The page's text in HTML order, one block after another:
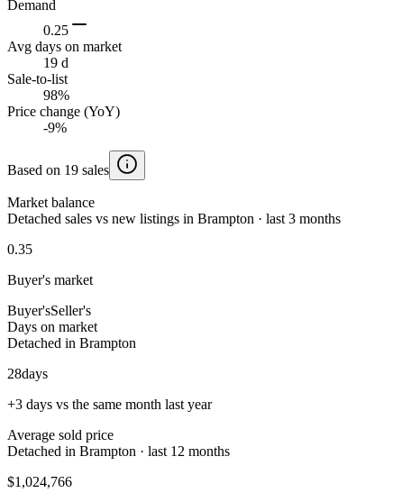
Demand
0.25
Avg days on market
19 d
Sale-to-list
98%
Price change (YoY)
-9%
Based on 19 sales
Market balance
Detached sales vs new listings in Brampton · last 3 months
0.35
Buyer's market
Buyer'sSeller's
Days on market
Detached in Brampton
28days
+3 days vs the same month last year
Average sold price
Detached in Brampton · last 12 months
$1,024,766